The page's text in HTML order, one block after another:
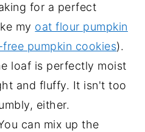
for a perfect
my oat flour pumpkin
pumpkin cookies).
loaf is perfectly moist
and fluffy. It isn't too
either.
can mix up the